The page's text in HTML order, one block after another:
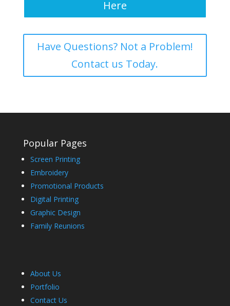
Here
Have Questions? Not a Problem!
Contact us Today.
Popular Pages
Screen Printing
Embroidery
Promotional Products
Digital Printing
Graphic Design
Family Reunions
About Us
Portfolio
Contact Us